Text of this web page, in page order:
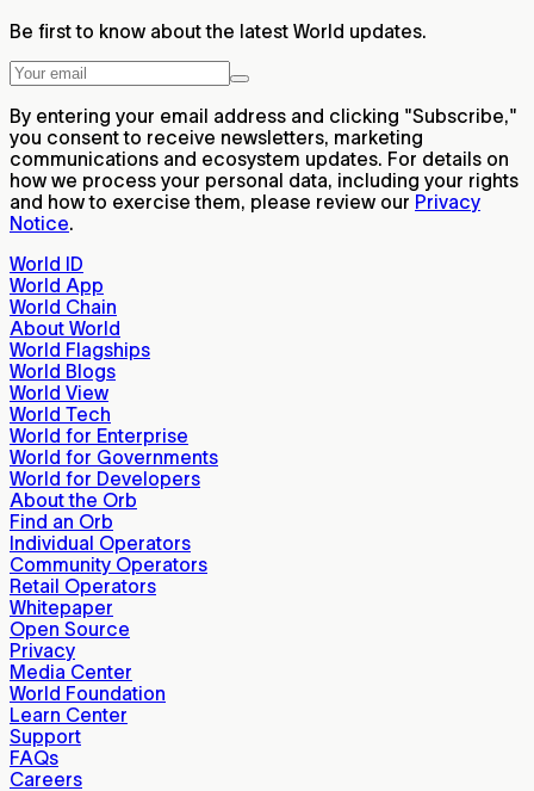
Be first to know about the latest World updates.
By entering your email address and clicking "Subscribe,"
you consent to receive newsletters, marketing
communications and ecosystem updates. For details on
how we process your personal data, including your rights
and how to exercise them, please review our Privacy
Notice.
World ID
World App
World Chain
About World
World Flagships
World Blogs
World View
World Tech
World for Enterprise
World for Governments
World for Developers
About the Orb
Find an Orb
Individual Operators
Community Operators
Retail Operators
Whitepaper
Open Source
Privacy
Media Center
World Foundation
Learn Center
Support
FAQs
Careers